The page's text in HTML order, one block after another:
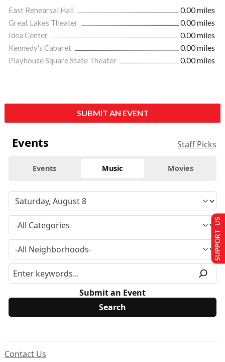
East Rehearsal Hall
0.00 miles
Great Lakes Theater
0.00 miles
Idea Center
0.00 miles
Kennedy's Cabaret
0.00 miles
Playhouse Square State Theater
0.00 miles
SUBMIT AN EVENT
Events Staff Picks
Events Music Movies
Submit an Event
Contact Us
SUPPORT US